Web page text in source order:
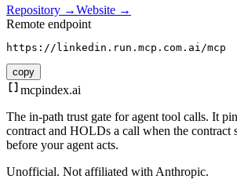
Repository →Website →
Remote endpoint
https://linkedin.run.mcp.com.ai/mcp
copy
mcpindex.ai
The in-path trust gate for agent tool calls. It
contract and HOLDs a call when the contract
before your agent acts.
Unofficial. Not affiliated with Anthropic.